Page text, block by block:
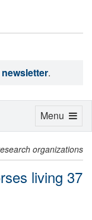
.
organizations
living 37
Toggle
Menu